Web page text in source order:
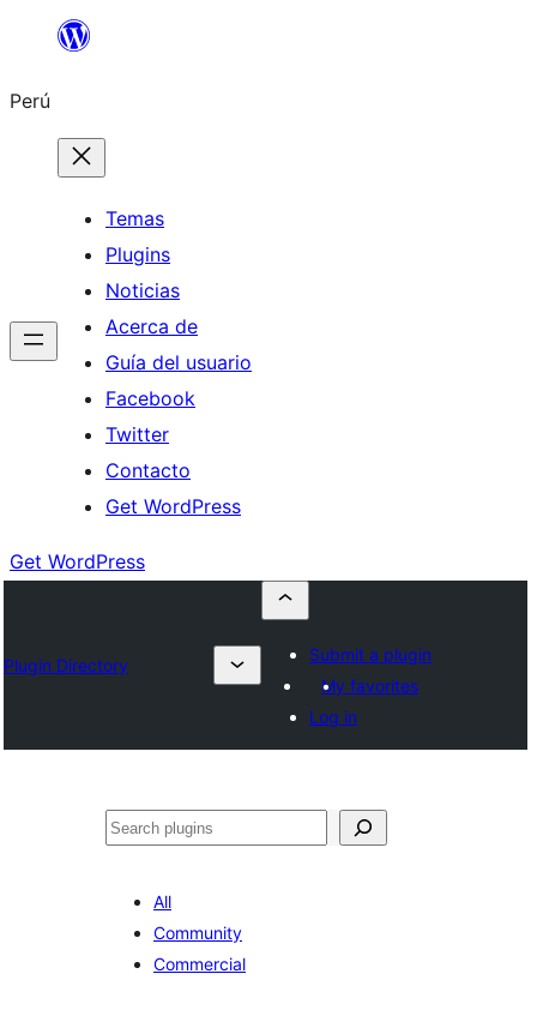
Saltar
contenido
Perú
Temas
Plugins
Noticias
Acerca de
Guía del usuario
Facebook
Twitter
Contacto
Get WordPress
Get WordPress
Plugin Directory
Submit a plugin
My favorites
Log in
Buscar
All
Community
Commercial